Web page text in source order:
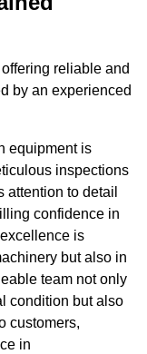
reliable and
by an experienced
equipment is
inspections
attention to detail
confidence in
is
but also in
team not only
condition but also
customers,
in